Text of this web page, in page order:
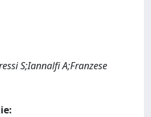
S;Iannalfi A;Franzese